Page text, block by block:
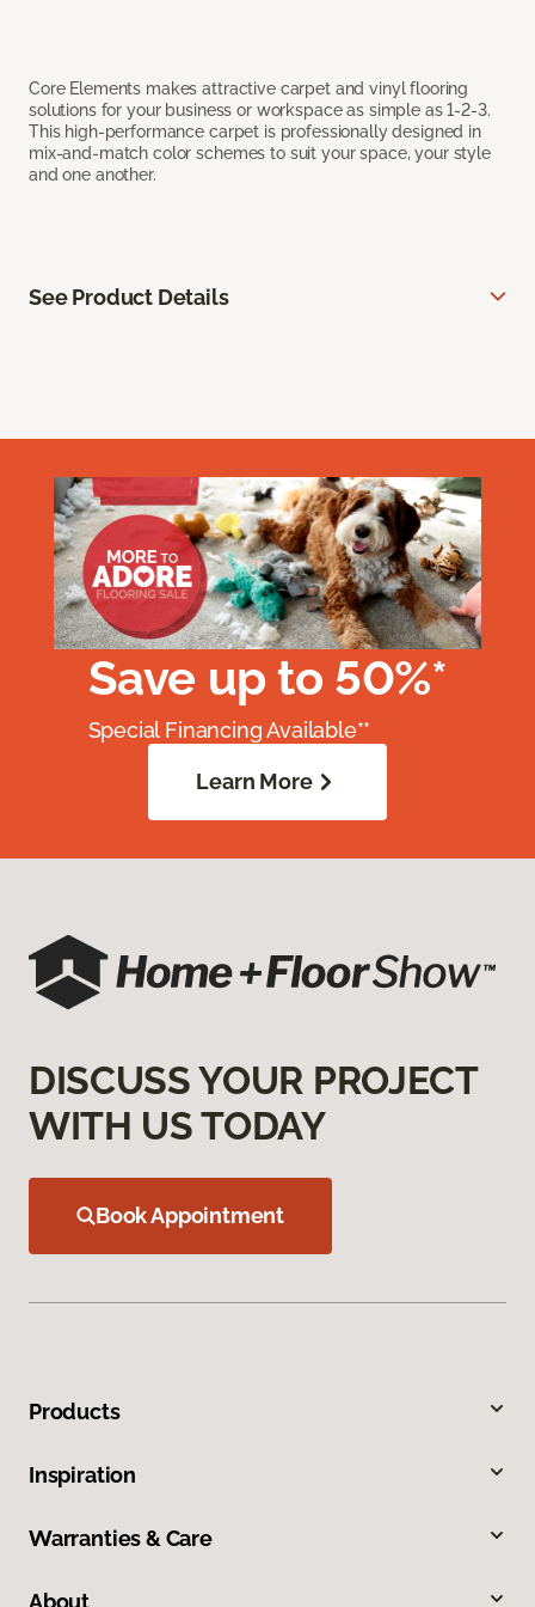
Core Elements makes attractive carpet and vinyl flooring
solutions for your business or workspace as simple as 1-2-3.
This high-performance carpet is professionally designed in
mix-and-match color schemes to suit your space, your style
and one another.
See Product Details
Save up to 50%*
Special Financing Available**
Learn More
DISCUSS YOUR PROJECT
WITH US TODAY
Book Appointment
Products
Inspiration
Warranties & Care